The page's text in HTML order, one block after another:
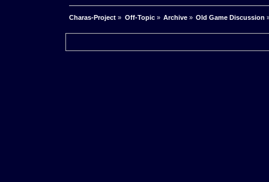
Charas-Project » Off-Topic» Archive» Old Game Discussion